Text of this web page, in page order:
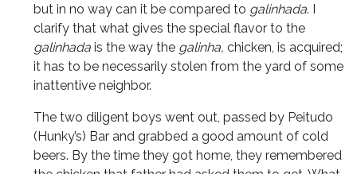
but in no way can it be compared to galinhada. I
clarify that what gives the special flavor to the
galinhada is the way the galinha, chicken, is acquired;
it has to be necessarily stolen from the yard of some
inattentive neighbor.
The two diligent boys went out, passed by Peitudo
(Hunky’s) Bar and grabbed a good amount of cold
beers. By the time they got home, they remembered